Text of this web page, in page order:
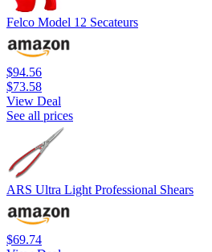
Felco Model 12 Secateurs
$94.56
$73.58
View Deal
See all prices
ARS Ultra Light Professional Shears
$69.74